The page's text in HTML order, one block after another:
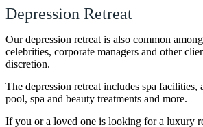
Depression Retreat
Our depression retreat is also common
celebrities, corporate managers and other
discretion.
The depression retreat includes spa
pool, spa and beauty treatments and more.
If you or a loved one is looking for a luxury